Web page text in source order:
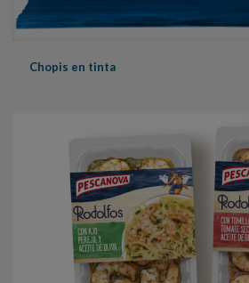
Chopis en tinta